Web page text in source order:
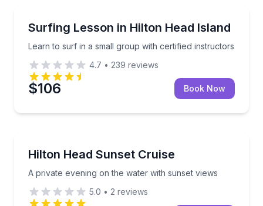
Surfing Lesson in Hilton Head Island
Learn to surf in a small group with certified instructors
Learn to surf in a small group with certified
4.7 • 239 reviews
$106 Book Now
Hilton Head Sunset Cruise
A private evening on the water with sunset views
A private evening on the water with sunset views
5.0 • 2 reviews